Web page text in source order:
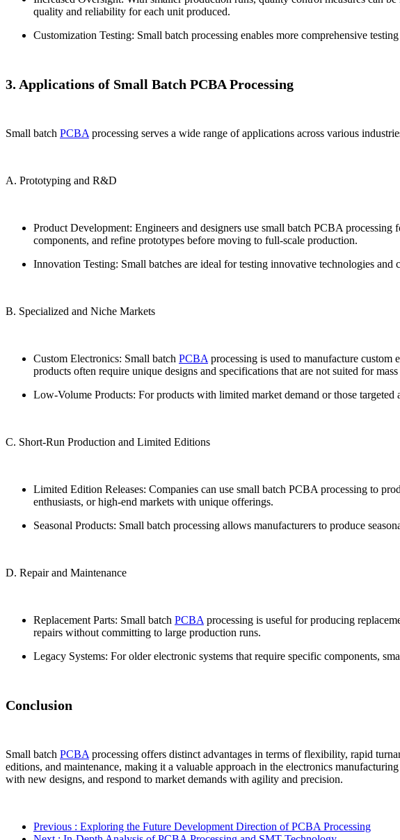
quality and reliability for each unit produced.
Customization Testing: Small batch processing enables more comprehensive
3. Applications of Small Batch PCBA Processing
Small batch PCBA processing serves a wide range of applications across various
A. Prototyping and R&D
Product Development: Engineers and designers use small batch PCBA
components, and refine prototypes before moving to full-scale production.
Innovation Testing: Small batches are ideal for testing innovative technologies
B. Specialized and Niche Markets
Custom Electronics: Small batch PCBA processing is used to manufacture custom
products often require unique designs and specifications that are not suited for
Low-Volume Products: For products with limited market demand or those
C. Short-Run Production and Limited Editions
Limited Edition Releases: Companies can use small batch PCBA processing to
enthusiasts, or high-end markets with unique offerings.
Seasonal Products: Small batch processing allows manufacturers to produce
D. Repair and Maintenance
Replacement Parts: Small batch PCBA processing is useful for producing
repairs without committing to large production runs.
Legacy Systems: For older electronic systems that require specific components,
Conclusion
Small batch PCBA processing offers distinct advantages in terms of flexibility, rapid
editions, and maintenance, making it a valuable approach in the electronics
with new designs, and respond to market demands with agility and precision.
Previous : Exploring the Future Development Direction of PCBA Processing